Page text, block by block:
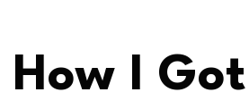
How I Got